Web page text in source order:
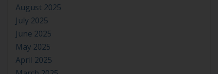
August 2025
July 2025
June 2025
May 2025
April 2025